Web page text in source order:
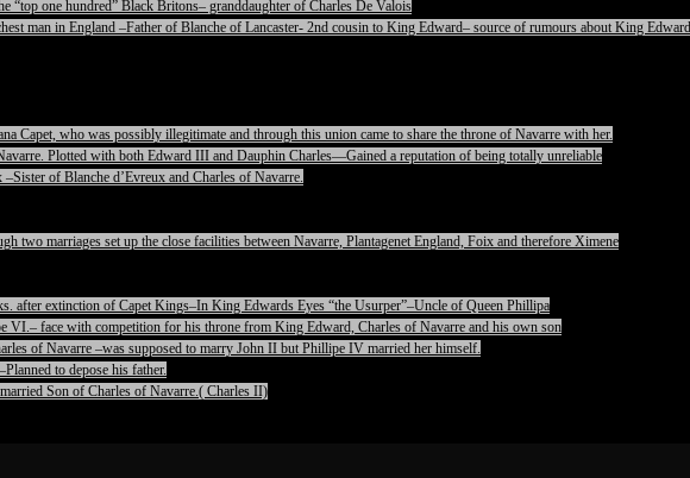
“top one hundred” Black Britons– granddaughter of Charles De Valois
man in England –Father of Blanche of Lancaster- 2nd cousin to King Edward– source of rumours about King
Capet, who was possibly illegitimate and through this union came to share the throne of Navarre with her.
Plotted with both Edward III and Dauphin Charles—Gained a reputation of being totally unreliable
of Blanche d’Evreux and Charles of Navarre.
two marriages set up the close facilities between Navarre, Plantagenet England, Foix and therefore Ximene
after extinction of Capet Kings–In King Edwards Eyes “the Usurper”–Uncle of Queen Phillipa
VI.– face with competition for his throne from King Edward, Charles of Navarre and his own son
of Navarre –was supposed to marry John II but Phillipe IV married her himself.
to depose his father.
Son of Charles of Navarre.( Charles II)